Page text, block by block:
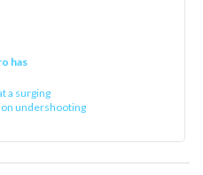
has
a surging
undershooting